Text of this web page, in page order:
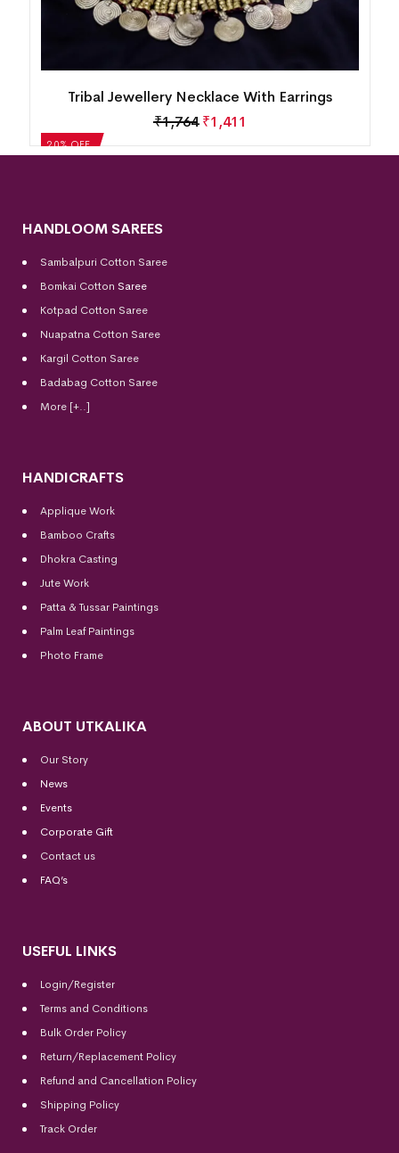
20% OFF
Tribal Jewellery Necklace With Earrings
₹1,987 ₹1,590
HANDLOOM SAREES
Sambalpuri Cotton Saree
Bomkai Cotton Saree
Kotpad Cotton Saree
Nuapatna Cotton Saree
Kargil Cotton Saree
Badabag Cotton Saree
More [+..]
HANDICRAFTS
Applique Work
Bamboo Crafts
Dhokra Casting
Jute Work
Patta & Tussar Paintings
Palm Leaf Paintings
Photo Frame
ABOUT UTKALIKA
Our Story
News
Events
Corporate Gift
Contact us
FAQ’s
USEFUL LINKS
Login/Register
Terms and Conditions
Bulk Order Policy
Return/Replacement Policy
Refund and Cancellation Policy
Shipping Policy
Track Order